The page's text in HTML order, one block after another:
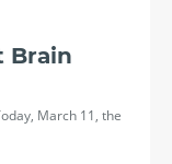
Brain
March 11, the